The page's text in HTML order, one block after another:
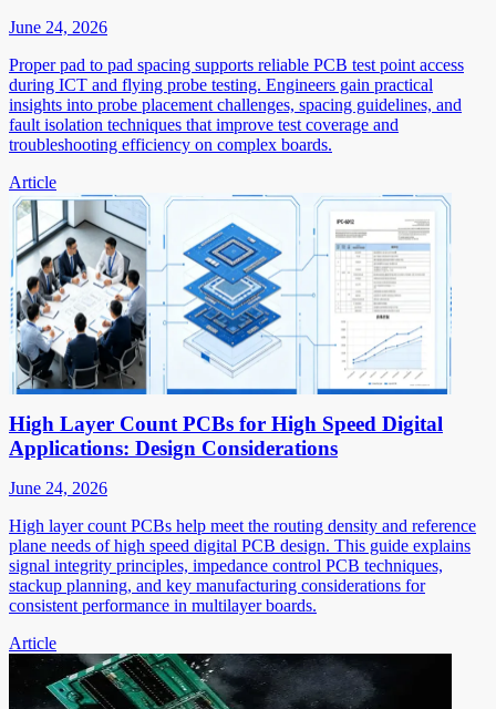
June 24, 2026
Proper pad to pad spacing supports reliable PCB test point access
during ICT and flying probe testing. Engineers gain practical
insights into probe placement challenges, spacing guidelines, and
fault isolation techniques that improve test coverage and
troubleshooting efficiency on complex boards.
Article
High Layer Count PCBs for High Speed Digital
Applications: Design Considerations
June 24, 2026
High layer count PCBs help meet the routing density and reference
plane needs of high speed digital PCB design. This guide explains
signal integrity principles, impedance control PCB techniques,
stackup planning, and key manufacturing considerations for
consistent performance in multilayer boards.
Article